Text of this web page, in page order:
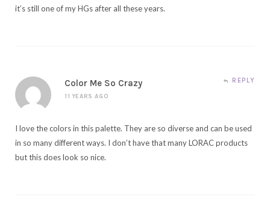
it’s still one of my HGs after all these years.
Color Me So Crazy
11 YEARS AGO
REPLY
I love the colors in this palette. They are so diverse and can be used
in so many different ways. I don’t have that many LORAC products
but this does look so nice.